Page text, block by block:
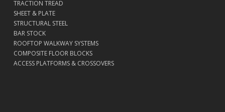
TRACTION TREAD
SHEET & PLATE
STRUCTURAL STEEL
BAR STOCK
ROOFTOP WALKWAY SYSTEMS
COMPOSITE FLOOR BLOCKS
ACCESS PLATFORMS & CROSSOVERS